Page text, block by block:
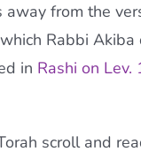
from the
Rabbi
in Rashi on Lev.
scroll and